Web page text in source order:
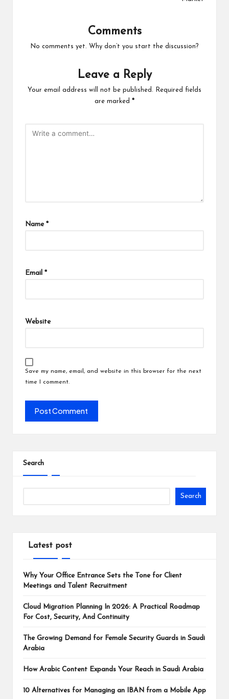
Comments
No comments yet. Why don’t you start the discussion?
Leave a Reply
Your email address will not be published.
Required fields
are marked *
Name *
Email *
Website
Save my name, email, and website in this browser for the next
time I comment.
Search
Search
Latest post
Why Your Office Entrance Sets the Tone for Client
Meetings and Talent Recruitment
Cloud Migration Planning In 2026: A Practical Roadmap
For Cost, Security, And Continuity
The Growing Demand for Female Security Guards in Saudi
Arabia
How Arabic Content Expands Your Reach in Saudi Arabia
10 Alternatives for Managing an IBAN from a Mobile App